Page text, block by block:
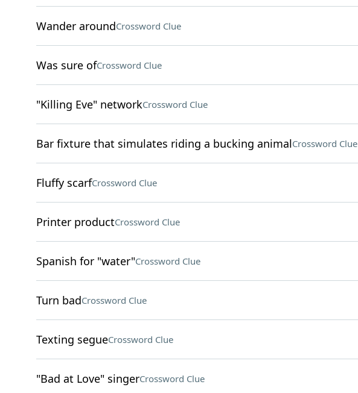
Wander aroundCrossword Clue
Was sure ofCrossword Clue
"Killing Eve" networkCrossword Clue
Bar fixture that simulates riding a bucking animalCrossword Clue
Fluffy scarfCrossword Clue
Printer productCrossword Clue
Spanish for "water"Crossword Clue
Turn badCrossword Clue
Texting segueCrossword Clue
"Bad at Love" singerCrossword Clue